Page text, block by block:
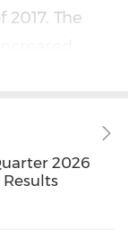
The
by
Non-GAAP
, which
2026